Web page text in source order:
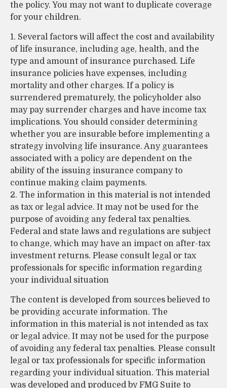
the policy. You may not want to duplicate coverage
for your children.
1. Several factors will affect the cost and availability
of life insurance, including age, health, and the
type and amount of insurance purchased. Life
insurance policies have expenses, including
mortality and other charges. If a policy is
surrendered prematurely, the policyholder also
may pay surrender charges and have income tax
implications. You should consider determining
whether you are insurable before implementing a
strategy involving life insurance. Any guarantees
associated with a policy are dependent on the
ability of the issuing insurance company to
continue making claim payments.
2. The information in this material is not intended
as tax or legal advice. It may not be used for the
purpose of avoiding any federal tax penalties.
Federal and state laws and regulations are subject
to change, which may have an impact on after-tax
investment returns. Please consult legal or tax
professionals for specific information regarding
your individual situation
The content is developed from sources believed to
be providing accurate information. The
information in this material is not intended as tax
or legal advice. It may not be used for the purpose
of avoiding any federal tax penalties. Please consult
legal or tax professionals for specific information
regarding your individual situation. This material
was developed and produced by FMG Suite to